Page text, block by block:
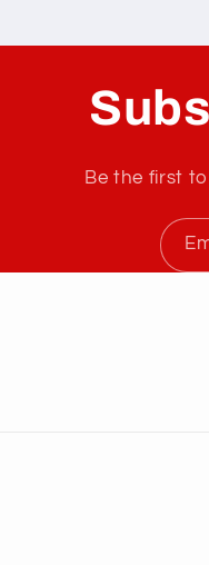
Be the first